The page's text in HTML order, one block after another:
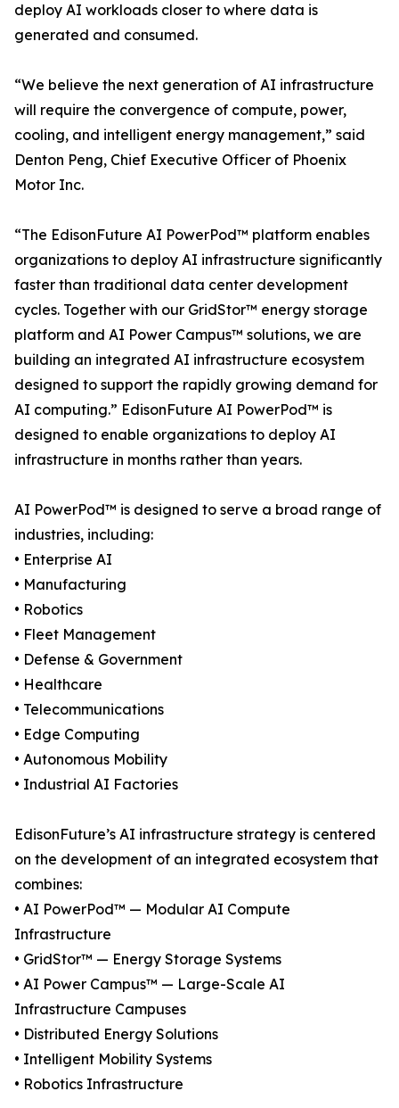
deploy AI workloads closer to where data is
generated and consumed.
“We believe the next generation of AI infrastructure
will require the convergence of compute, power,
cooling, and intelligent energy management,” said
Denton Peng, Chief Executive Officer of Phoenix
Motor Inc.
“The EdisonFuture AI PowerPod™ platform enables
organizations to deploy AI infrastructure significantly
faster than traditional data center development
cycles. Together with our GridStor™ energy storage
platform and AI Power Campus™ solutions, we are
building an integrated AI infrastructure ecosystem
designed to support the rapidly growing demand for
AI computing.” EdisonFuture AI PowerPod™ is
designed to enable organizations to deploy AI
infrastructure in months rather than years.
AI PowerPod™ is designed to serve a broad range of
industries, including:
• Enterprise AI
• Manufacturing
• Robotics
• Fleet Management
• Defense & Government
• Healthcare
• Telecommunications
• Edge Computing
• Autonomous Mobility
• Industrial AI Factories
EdisonFuture’s AI infrastructure strategy is centered
on the development of an integrated ecosystem that
combines:
• AI PowerPod™ — Modular AI Compute
Infrastructure
• GridStor™ — Energy Storage Systems
• AI Power Campus™ — Large-Scale AI
Infrastructure Campuses
• Distributed Energy Solutions
• Intelligent Mobility Systems
• Robotics Infrastructure